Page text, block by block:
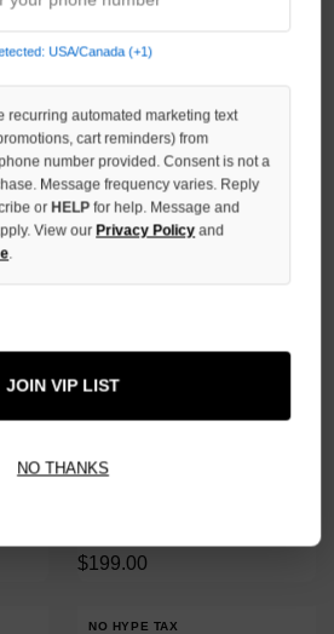
GODSPEED BLACK OG LOGO
3QTR SHORTS
$199.00
NO HYPE TAX
USA/Canada (+1)
recurring automated marketing text
cart reminders) from
number provided. Consent is not a
Message frequency varies. Reply
or HELPfor help. Message and
View our Privacy Policy and
.
JOIN VIP LIST
NO THANKS